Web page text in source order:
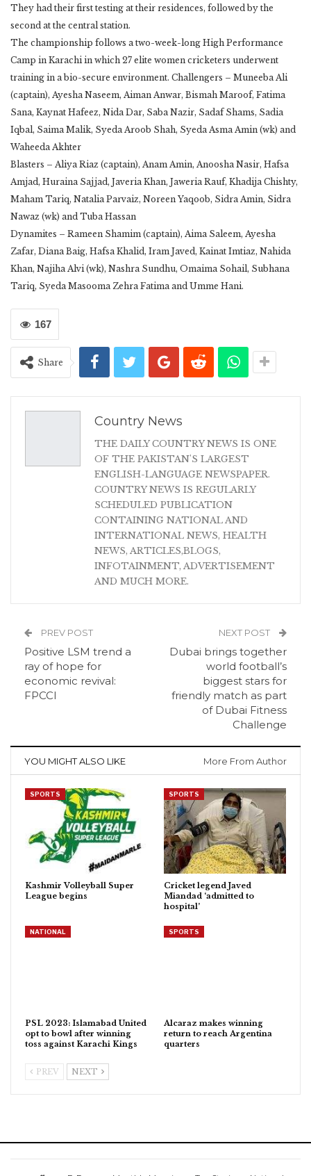
They had their first testing at their residences, followed by the
second at the central station.
The championship follows a two-week-long High Performance
Camp in Karachi in which 27 elite women cricketers underwent
training in a bio-secure environment. Challengers – Muneeba Ali
(captain), Ayesha Naseem, Aiman Anwar, Bismah Maroof, Fatima
Sana, Kaynat Hafeez, Nida Dar, Saba Nazir, Sadaf Shams, Sadia
Iqbal, Saima Malik, Syeda Aroob Shah, Syeda Asma Amin (wk) and
Waheeda Akhter
Blasters – Aliya Riaz (captain), Anam Amin, Anoosha Nasir, Hafsa
Amjad, Huraina Sajjad, Javeria Khan, Jaweria Rauf, Khadija Chishty,
Maham Tariq, Natalia Parvaiz, Noreen Yaqoob, Sidra Amin, Sidra
Nawaz (wk) and Tuba Hassan
Dynamites – Rameen Shamim (captain), Aima Saleem, Ayesha
Zafar, Diana Baig, Hafsa Khalid, Iram Javed, Kainat Imtiaz, Nahida
Khan, Najiha Alvi (wk), Nashra Sundhu, Omaima Sohail, Subhana
Tariq, Syeda Masooma Zehra Fatima and Umme Hani.
167
Share
Country News
THE DAILY COUNTRY NEWS IS ONE
OF THE PAKISTAN'S LARGEST
ENGLISH-LANGUAGE NEWSPAPER.
COUNTRY NEWS IS REGULARLY
SCHEDULED PUBLICATION
CONTAINING NATIONAL AND
INTERNATIONAL NEWS, HEALTH
NEWS, ARTICLES,BLOGS,
INFOTAINMENT, ADVERTISEMENT
AND MUCH MORE.
PREV POST
Positive LSM trend a
ray of hope for
economic revival:
FPCCI
NEXT POST
Dubai brings together
world football’s
biggest stars for
friendly match as part
of Dubai Fitness
Challenge
YOU MIGHT ALSO LIKE More From Author
SPORTS
Kashmir Volleyball Super
League begins
SPORTS
Cricket legend Javed
Miandad ‘admitted to
hospital’
NATIONAL
PSL 2023: Islamabad United
opt to bowl after winning
toss against Karachi Kings
SPORTS
Alcaraz makes winning
return to reach Argentina
quarters
PREV NEXT